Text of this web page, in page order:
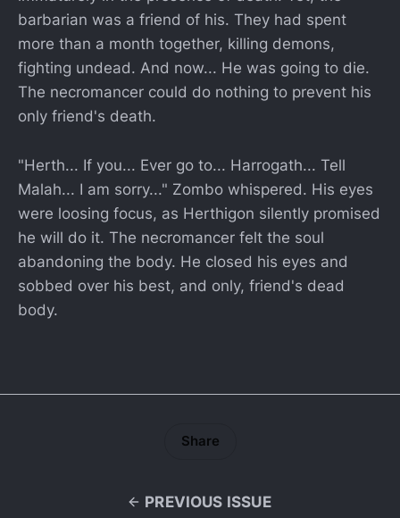
barbarian was a friend of his. They had spent
more than a month together, killing demons,
fighting undead. And now... He was going to die.
The necromancer could do nothing to prevent his
only friend's death.
"Herth... If you... Ever go to... Harrogath... Tell
Malah... I am sorry..." Zombo whispered. His eyes
were loosing focus, as Herthigon silently promised
he will do it. The necromancer felt the soul
abandoning the body. He closed his eyes and
sobbed over his best, and only, friend's dead
body.
PREVIOUS ISSUE
Share